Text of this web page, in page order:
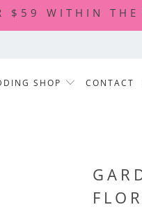
$59 WITHIN
SHOP CONTACT